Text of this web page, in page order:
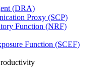
(DRA)
Proxy (SCP)
Function (NRF)
Function (SCEF)